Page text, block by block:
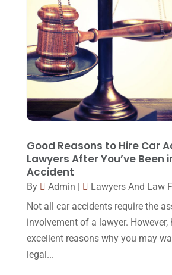
October 2015
(23)
September 2015
(22)
August 2015
(10)
June 2015(11)
April 2015(8)
March 2015
January 2015(1)
December 2014 (4)
Good Reasons to Hire Car
Lawyers After You’ve Been
Accident
By Admin |
Lawyers And Law
Not all car accidents require the
involvement of a lawyer. However,
excellent reasons why you may
legal...